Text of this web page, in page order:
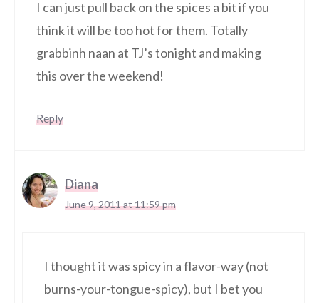
I can just pull back on the spices a bit if you
think it will be too hot for them. Totally
grabbinh naan at TJ’s tonight and making
this over the weekend!
Reply
Diana
June 9, 2011 at 11:59 pm
I thought it was spicy in a flavor-way (not
burns-your-tongue-spicy), but I bet you